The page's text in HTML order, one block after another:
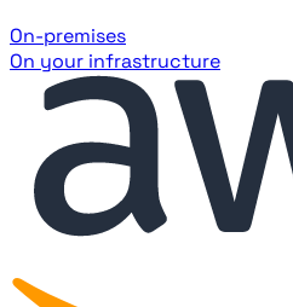
On-premises
On your infrastructure